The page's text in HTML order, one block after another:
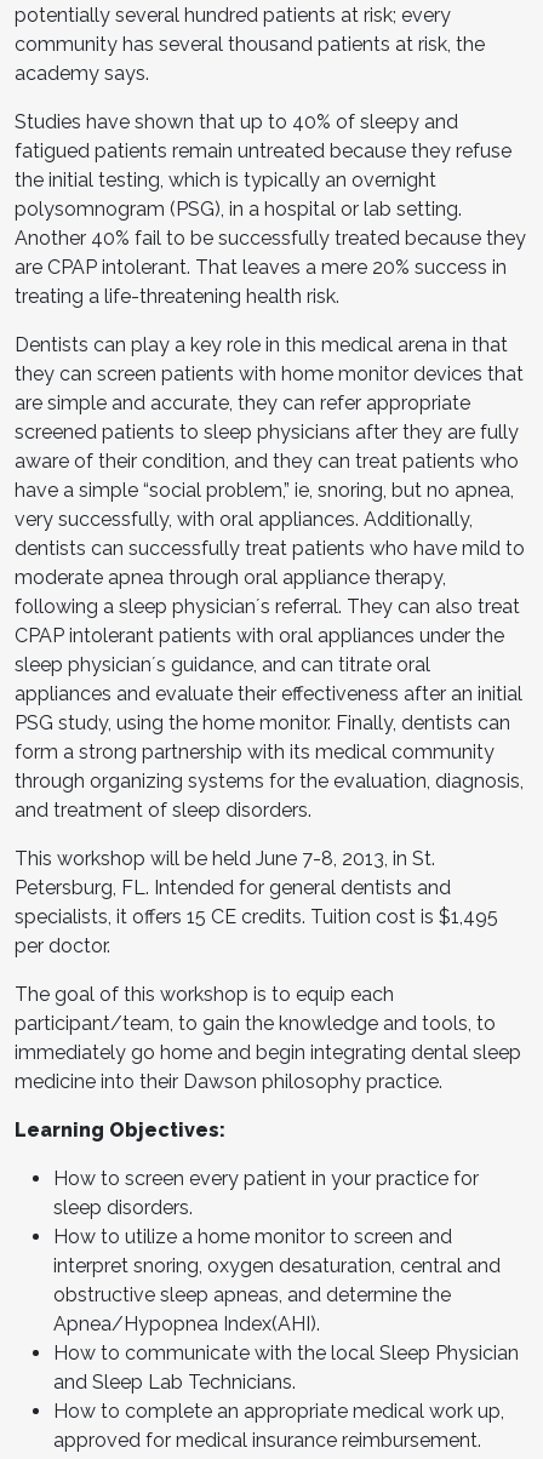
potentially several hundred patients at risk; every
community has several thousand patients at risk, the
academy says.
Studies have shown that up to 40% of sleepy and
fatigued patients remain untreated because they refuse
the initial testing, which is typically an overnight
polysomnogram (PSG), in a hospital or lab setting.
Another 40% fail to be successfully treated because they
are CPAP intolerant. That leaves a mere 20% success in
treating a life-threatening health risk.
Dentists can play a key role in this medical arena in that
they can screen patients with home monitor devices that
are simple and accurate, they can refer appropriate
screened patients to sleep physicians after they are fully
aware of their condition, and they can treat patients who
have a simple “social problem,” ie, snoring, but no apnea,
very successfully, with oral appliances. Additionally,
dentists can successfully treat patients who have mild to
moderate apnea through oral appliance therapy,
following a sleep physicianʼs referral. They can also treat
CPAP intolerant patients with oral appliances under the
sleep physicianʼs guidance, and can titrate oral
appliances and evaluate their effectiveness after an initial
PSG study, using the home monitor. Finally, dentists can
form a strong partnership with its medical community
through organizing systems for the evaluation, diagnosis,
and treatment of sleep disorders.
This workshop will be held June 7-8, 2013, in St.
Petersburg, FL. Intended for general dentists and
specialists, it offers 15 CE credits. Tuition cost is $1,495
per doctor.
The goal of this workshop is to equip each
participant/team, to gain the knowledge and tools, to
immediately go home and begin integrating dental sleep
medicine into their Dawson philosophy practice.
Learning Objectives:
How to screen every patient in your practice for
sleep disorders.
How to utilize a home monitor to screen and
interpret snoring, oxygen desaturation, central and
obstructive sleep apneas, and determine the
Apnea/Hypopnea Index(AHI).
How to communicate with the local Sleep Physician
and Sleep Lab Technicians.
How to complete an appropriate medical work up,
approved for medical insurance reimbursement.